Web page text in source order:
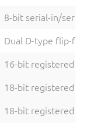
8-bit serial-in/
Dual D-type flip-
16-bit registered
18-bit registered
18-bit registered